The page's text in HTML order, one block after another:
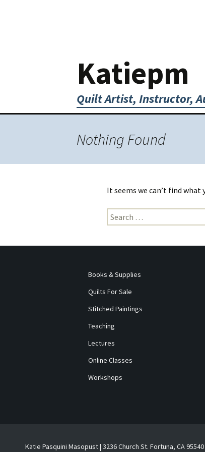
Katiepm
Quilt Artist, Instructor,
Nothing Found
It seems we can’t find what
Search
for:
Books & Supplies
Quilts For Sale
Stitched Paintings
Teaching
Lectures
Online Classes
Workshops
Katie Pasquini Masopust | 3236 Church St. Fortuna, CA